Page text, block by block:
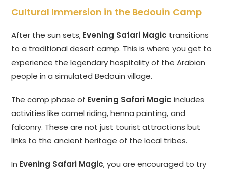
Cultural Immersion in the Bedouin Camp
After the sun sets, Evening Safari Magic transitions
to a traditional desert camp. This is where you get to
experience the legendary hospitality of the Arabian
people in a simulated Bedouin village.
The camp phase of Evening Safari Magic includes
activities like camel riding, henna painting, and
falconry. These are not just tourist attractions but
links to the ancient heritage of the local tribes.
In Evening Safari Magic, you are encouraged to try